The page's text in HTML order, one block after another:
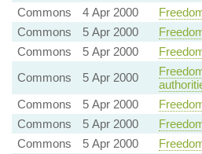
Commons
4 Apr 2000
Commons
5 Apr 2000
Commons
5 Apr 2000
Commons
5 Apr 2000
Commons
5 Apr 2000
Commons
5 Apr 2000
Commons
5 Apr 2000